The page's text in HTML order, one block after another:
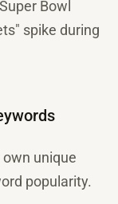
Bowl
spike during
unique
popularity.